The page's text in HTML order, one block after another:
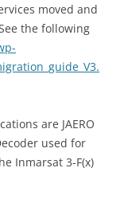
moved and
the following
are JAERO
used for
Inmarsat 3-F(x)